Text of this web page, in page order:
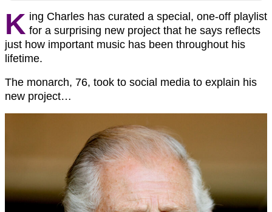
K ing Charles has curated a special, one-off playlist
for a surprising new project that he says reflects
just how important music has been throughout his
lifetime.
The monarch, 76, took to social media to explain his
new project…